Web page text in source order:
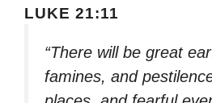
LUKE 21:11
“There will be great
famines, and